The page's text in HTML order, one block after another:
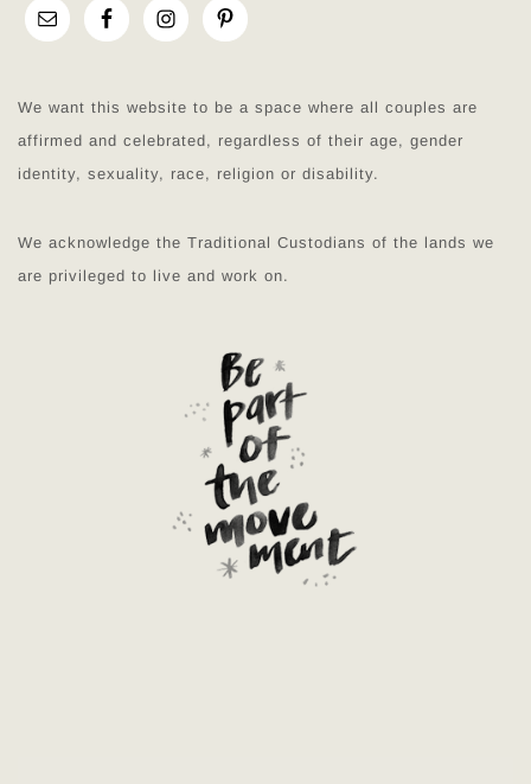
We want this website to be a space where all couples are
affirmed and celebrated, regardless of their age, gender
identity, sexuality, race, religion or disability.
We acknowledge the Traditional Custodians of the lands we
are privileged to live and work on.